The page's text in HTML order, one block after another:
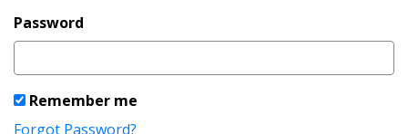
Password
Remember me
Forgot Password?